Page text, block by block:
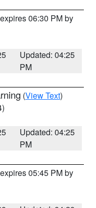
06:30 PM by
Updated: 04:25
PM
(View Text)
Updated: 04:25
PM
05:45 PM by